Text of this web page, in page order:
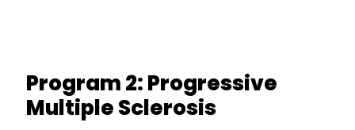
Program 2: Progressive
Multiple Sclerosis